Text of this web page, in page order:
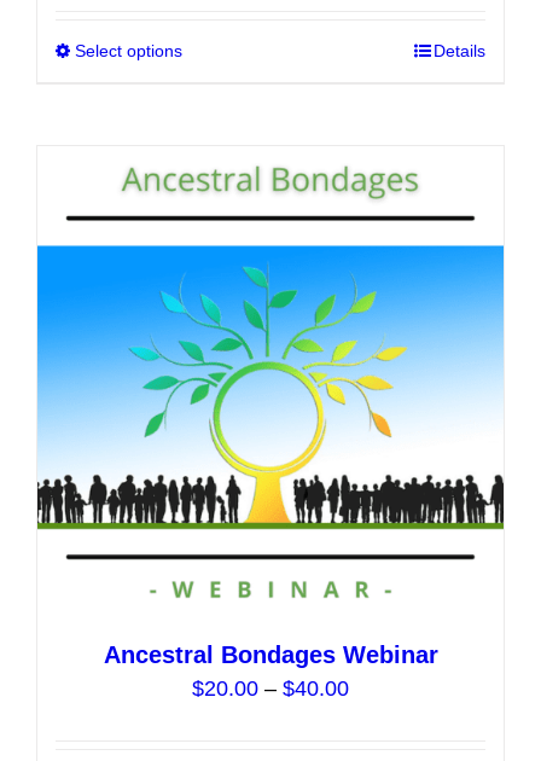
through
Select options
variants.
The
options
may
be
chosen
on
the
product
page
Details
Ancestral Bondages Webinar
$20.00 – $40.00Price